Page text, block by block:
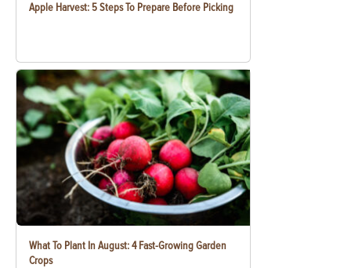
Apple Harvest: 5 Steps To Prepare Before Picking
What To Plant In August: 4 Fast-Growing Garden
Crops